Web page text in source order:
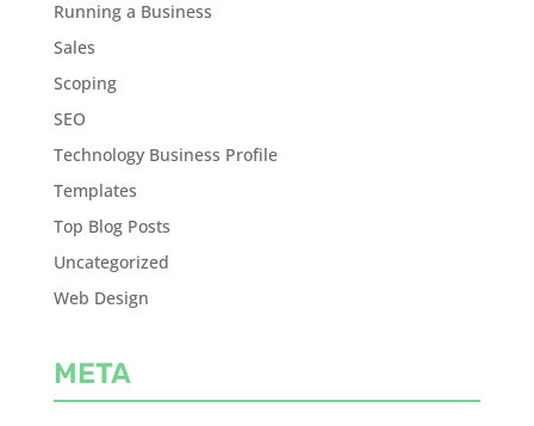
Running a Business
Sales
Scoping
SEO
Technology Business Profile
Templates
Top Blog Posts
Uncategorized
Web Design
META